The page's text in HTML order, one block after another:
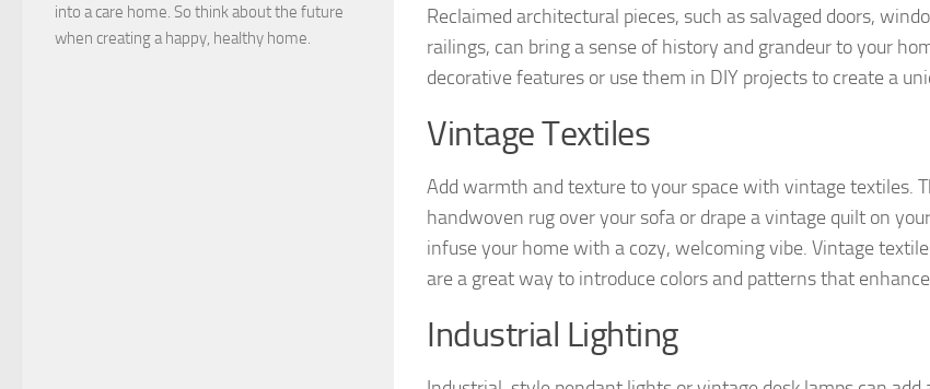
Reclaimed architectural pieces, such as salvaged doors,
railings, can bring a sense of history and grandeur to your
decorative features or use them in DIY projects to create a
Vintage Textiles
Add warmth and texture to your space with vintage textiles.
handwoven rug over your sofa or drape a vintage quilt on
infuse your home with a cozy, welcoming vibe. Vintage
are a great way to introduce colors and patterns that
Industrial Lighting
into a care home. So think about the future
when creating a happy, healthy home.